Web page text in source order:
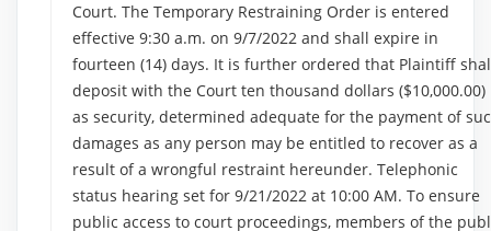
Court. The Temporary Restraining Order is entered
effective 9:30 a.m. on 9/7/2022 and shall expire in
fourteen (14) days. It is further ordered that Plaintiff
deposit with the Court ten thousand dollars ($10,000.00)
as security, determined adequate for the payment of
damages as any person may be entitled to recover as a
result of a wrongful restraint hereunder. Telephonic
status hearing set for 9/21/2022 at 10:00 AM. To ensure
public access to court proceedings, members of the